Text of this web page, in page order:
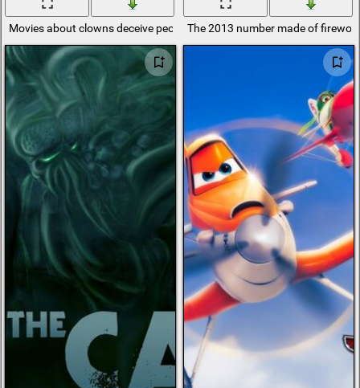
Movies about clowns deceive peopleThe 2013 number made of